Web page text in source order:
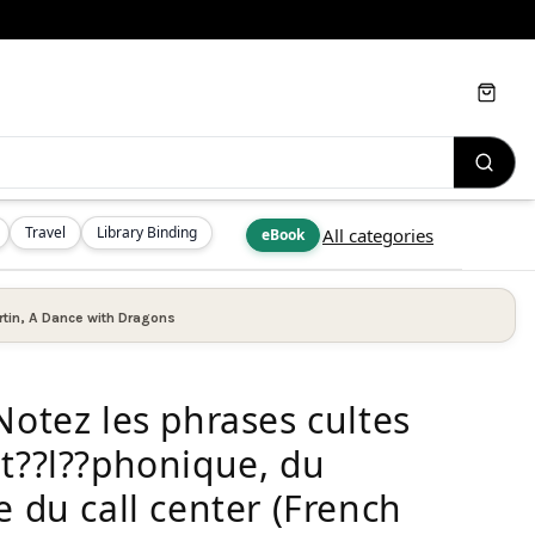
Travel Library Binding eBook All categories
Cart
, A Dance with Dragons
les phrases cultes
du
du call center (French